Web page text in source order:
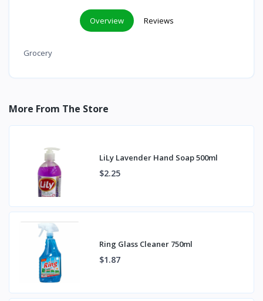
Overview Reviews
Grocery
More From The Store
LiLy Lavender Hand Soap 500ml
$2.25
Ring Glass Cleaner 750ml
$1.87